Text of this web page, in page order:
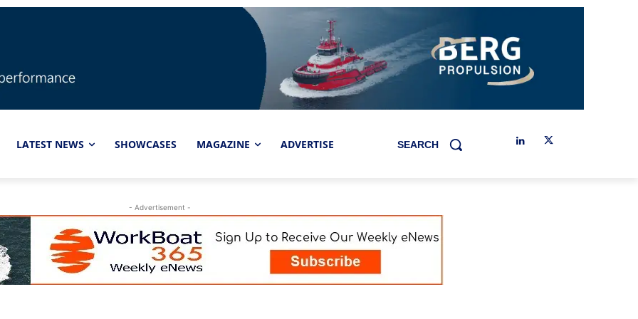
LATEST NEWS SHOWCASES MAGAZINE ADVERTISE SEARCH
- Advertisement -